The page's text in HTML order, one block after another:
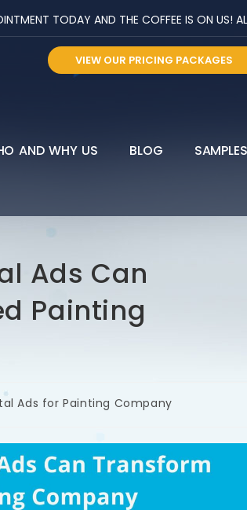
TODAY AND THE COFFEE IS ON US!
VIEW OUR PRICING PACKAGES
AND WHY US BLOG SAMPLES
Ads Can
Painting
Ads for Painting Company